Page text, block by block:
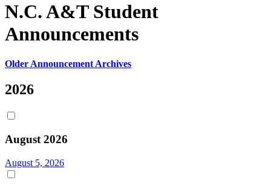
N.C. A&T Student
Announcements
Older Announcement Archives
2026
August 2026
August 5, 2026